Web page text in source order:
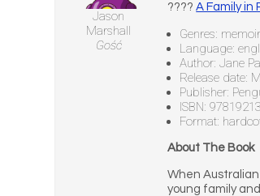
Jason
Marshall
Gość
????A Family in
Genres:
Language:
Author: Jane
Release date:
Publisher:
ISBN:
Format:
About The Book
When
young family